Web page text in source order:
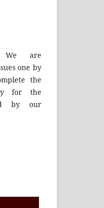
We are
one by
the
for the
by our